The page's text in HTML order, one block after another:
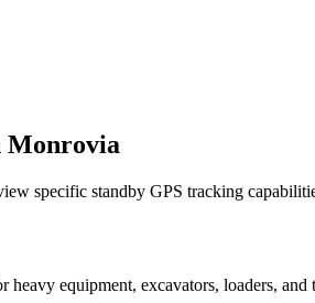
Monrovia
specific standby GPS tracking
equipment, excavators, loaders, and